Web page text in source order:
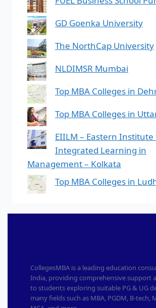
GD Goenka University
The NorthCap University
NLDIMSR Mumbai
Top MBA Colleges in
Top MBA Colleges in
EIILM – Eastern
Integrated Learning in
Management – Kolkata
Top MBA Colleges in
CollegesMBA is a leading education
India, providing comprehensive support
to students exploring suitable PG & UG
many fields such as MBA, PGDM, B-tech,